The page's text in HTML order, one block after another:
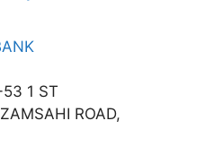
1 ST
ROAD,